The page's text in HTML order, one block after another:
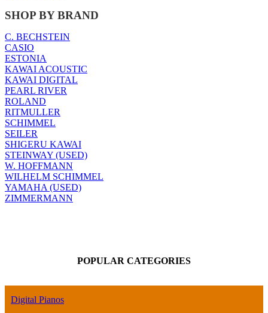
SHOP BY BRAND
C. BECHSTEIN
CASIO
ESTONIA
KAWAI ACOUSTIC
KAWAI DIGITAL
PEARL RIVER
ROLAND
RITMULLER
SCHIMMEL
SEILER
SHIGERU KAWAI
STEINWAY (USED)
W. HOFFMANN
WILHELM SCHIMMEL
YAMAHA (USED)
ZIMMERMANN
POPULAR CATEGORIES
Digital Pianos